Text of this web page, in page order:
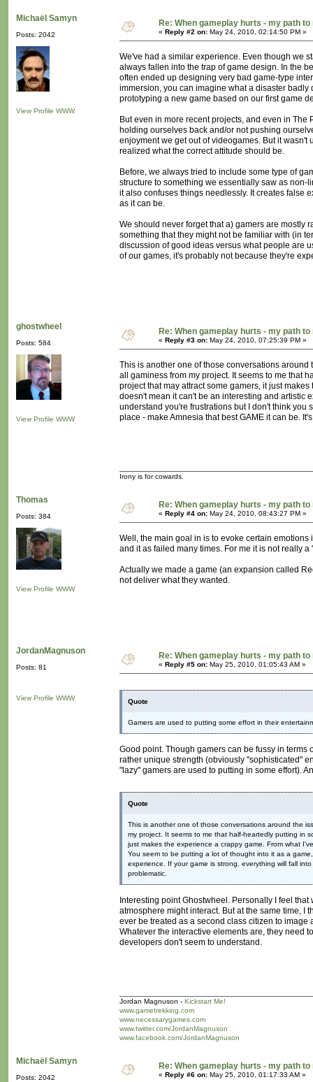
Michaël Samyn
Posts: 2042
View Profile WWW
Re: When gameplay hurts - my path
« Reply #2 on: May 24, 2010, 02:14:50 PM »
We've had a similar experience. Even though we
always fallen into the trap of game design. In the
often ended up designing very bad game-type
immersion, you can imagine what a disaster
prototyping a new game based on our first game
But even in more recent projects, and even in
holding ourselves back and/or not pushing
enjoyment we get out of videogames. But it
realized what the correct attitude should be.
Before, we always tried to include some type of
structure to something we essentially saw as non-
it also confuses things needlessly. It creates false
as it can be.
We should never forget that a) gamers are mostly
something that they might not be familiar with (in
discussion of good ideas versus what people are
of our games, it's probably not because they're
ghostwheel
Posts: 584
View Profile WWW
Re: When gameplay hurts - my path
« Reply #3 on: May 24, 2010, 07:25:39 PM »
This is another one of those conversations
all gaminess from my project. It seems to me that
project that may attract some gamers, it just
doesn't mean it can't be an interesting and artistic
understand you're frustrations but I don't think
place - make Amnesia that best GAME it can be.
Irony is for cowards.
Thomas
Posts: 384
View Profile WWW
Re: When gameplay hurts - my path
« Reply #4 on: May 24, 2010, 08:43:27 PM »
Well, the main goal in is to evoke certain
and it as failed many times. For me it is not really
Actually we made a game (an expansion called
not deliver what they wanted.
JordanMagnuson
Posts: 81
View Profile WWW
Re: When gameplay hurts - my path
« Reply #5 on: May 25, 2010, 01:05:43 AM »
Quote
Gamers are used to putting some effort in their
Good point. Though gamers can be fussy in
rather unique strength (obviously "sophisticated"
"lazy" gamers are used to putting in some effort).
Quote
This is another one of those conversations around the
my project. It seems to me that half-heartedly putting in
just makes the experience a crappy game. From what
You seem to be putting a lot of thought into it as a
experience. If your game is strong, everything will fall
problematic.
Interesting point Ghostwheel. Personally I feel
atmosphere might interact. But at the same time, I
ever be treated as a second class citizen to
Whatever the interactive elements are, they need
developers don't seem to understand.
Jordan Magnuson - Kickstart Me!
www.gametrekking.com
www.necessarygames.com
www.twitter.com/JordanMagnuson
www.facebook.com/JordanMagnuson
Michaël Samyn
Posts: 2042
Re: When gameplay hurts - my path
« Reply #6 on: May 25, 2010, 01:17:33 AM »